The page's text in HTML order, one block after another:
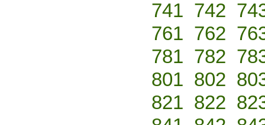
741 742
761 762
781 782
801 802
821 822